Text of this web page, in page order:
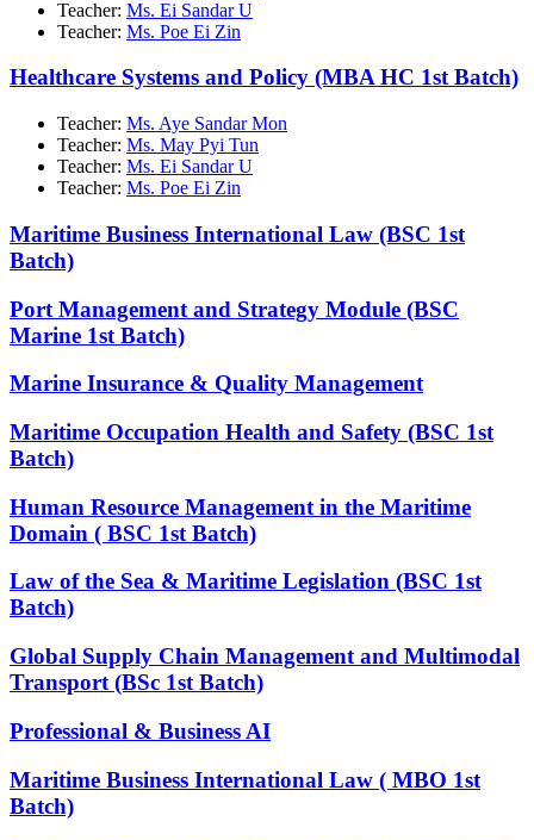
Teacher: Ms. Ei Sandar U
Teacher: Ms. Poe Ei Zin
Healthcare Systems and Policy (MBA HC 1st Batch)
Teacher: Ms. Aye Sandar Mon
Teacher: Ms. May Pyi Tun
Teacher: Ms. Ei Sandar U
Teacher: Ms. Poe Ei Zin
Maritime Business International Law (BSC 1st
Batch)
Port Management and Strategy Module (BSC
Marine 1st Batch)
Marine Insurance & Quality Management
Maritime Occupation Health and Safety (BSC 1st
Batch)
Human Resource Management in the Maritime
Domain ( BSC 1st Batch)
Law of the Sea & Maritime Legislation (BSC 1st
Batch)
Global Supply Chain Management and Multimodal
Transport (BSc 1st Batch)
Professional & Business AI
Maritime Business International Law ( MBO 1st
Batch)